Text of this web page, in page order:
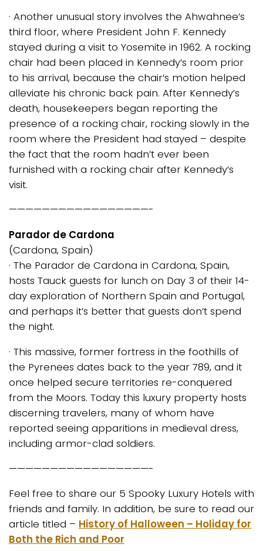
· Another unusual story involves the Ahwahnee’s
third floor, where President John F. Kennedy
stayed during a visit to Yosemite in 1962. A rocking
chair had been placed in Kennedy’s room prior
to his arrival, because the chair’s motion helped
alleviate his chronic back pain. After Kennedy’s
death, housekeepers began reporting the
presence of a rocking chair, rocking slowly in the
room where the President had stayed – despite
the fact that the room hadn’t ever been
furnished with a rocking chair after Kennedy’s
visit.
—————————————————-
Parador de Cardona
(Cardona, Spain)
· The Parador de Cardona in Cardona, Spain,
hosts Tauck guests for lunch on Day 3 of their 14-
day exploration of Northern Spain and Portugal,
and perhaps it’s better that guests don’t spend
the night.
· This massive, former fortress in the foothills of
the Pyrenees dates back to the year 789, and it
once helped secure territories re-conquered
from the Moors. Today this luxury property hosts
discerning travelers, many of whom have
reported seeing apparitions in medieval dress,
including armor-clad soldiers.
—————————————————-
Feel free to share our 5 Spooky Luxury Hotels with
friends and family. In addition, be sure to read our
article titled – History of Halloween – Holiday for
Both the Rich and Poor